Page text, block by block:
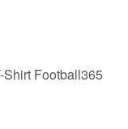
Football365